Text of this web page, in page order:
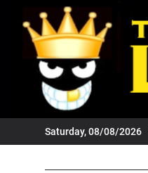
content
Saturday, 08/08/2026